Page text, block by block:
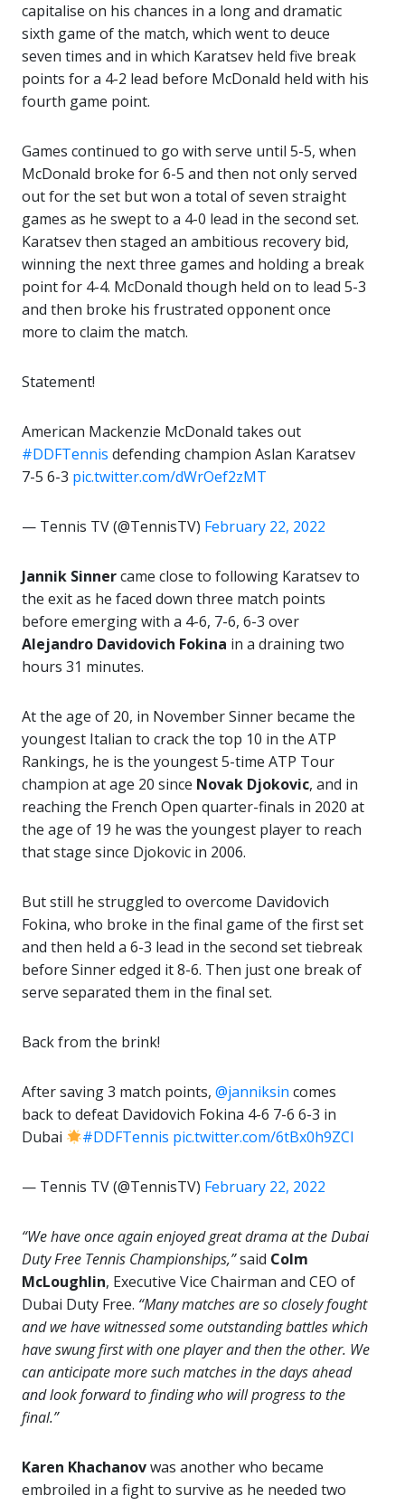
capitalise on his chances in a long and dramatic
sixth game of the match, which went to deuce
seven times and in which Karatsev held five break
points for a 4-2 lead before McDonald held with his
fourth game point.
Games continued to go with serve until 5-5, when
McDonald broke for 6-5 and then not only served
out for the set but won a total of seven straight
games as he swept to a 4-0 lead in the second set.
Karatsev then staged an ambitious recovery bid,
winning the next three games and holding a break
point for 4-4. McDonald though held on to lead 5-3
and then broke his frustrated opponent once
more to claim the match.
Statement!
American Mackenzie McDonald takes out
#DDFTennis defending champion Aslan Karatsev
7-5 6-3 pic.twitter.com/dWrOef2zMT
— Tennis TV (@TennisTV) February 22, 2022
Jannik Sinnercame close to following Karatsev to
the exit as he faced down three match points
before emerging with a 4-6, 7-6, 6-3 over
Alejandro Davidovich Fokina in a draining two
hours 31 minutes.
At the age of 20, in November Sinner became the
youngest Italian to crack the top 10 in the ATP
Rankings, he is the youngest 5-time ATP Tour
champion at age 20 since Novak Djokovic, and in
reaching the French Open quarter-finals in 2020 at
the age of 19 he was the youngest player to reach
that stage since Djokovic in 2006.
But still he struggled to overcome Davidovich
Fokina, who broke in the final game of the first set
and then held a 6-3 lead in the second set tiebreak
before Sinner edged it 8-6. Then just one break of
serve separated them in the final set.
Back from the brink!
After saving 3 match points, @janniksin comes
back to defeat Davidovich Fokina 4-6 7-6 6-3 in
Dubai
#DDFTennis pic.twitter.com/6tBx0h9ZCl
— Tennis TV (@TennisTV) February 22, 2022
“We have once again enjoyed great drama at the Dubai
Duty Free Tennis Championships,”said Colm
McLoughlin, Executive Vice Chairman and CEO of
Dubai Duty Free. “Many matches are so closely fought
and we have witnessed some outstanding battles which
have swung first with one player and then the other. We
can anticipate more such matches in the days ahead
and look forward to finding who will progress to the
final.”
Karen Khachanovwas another who became
embroiled in a fight to survive as he needed two